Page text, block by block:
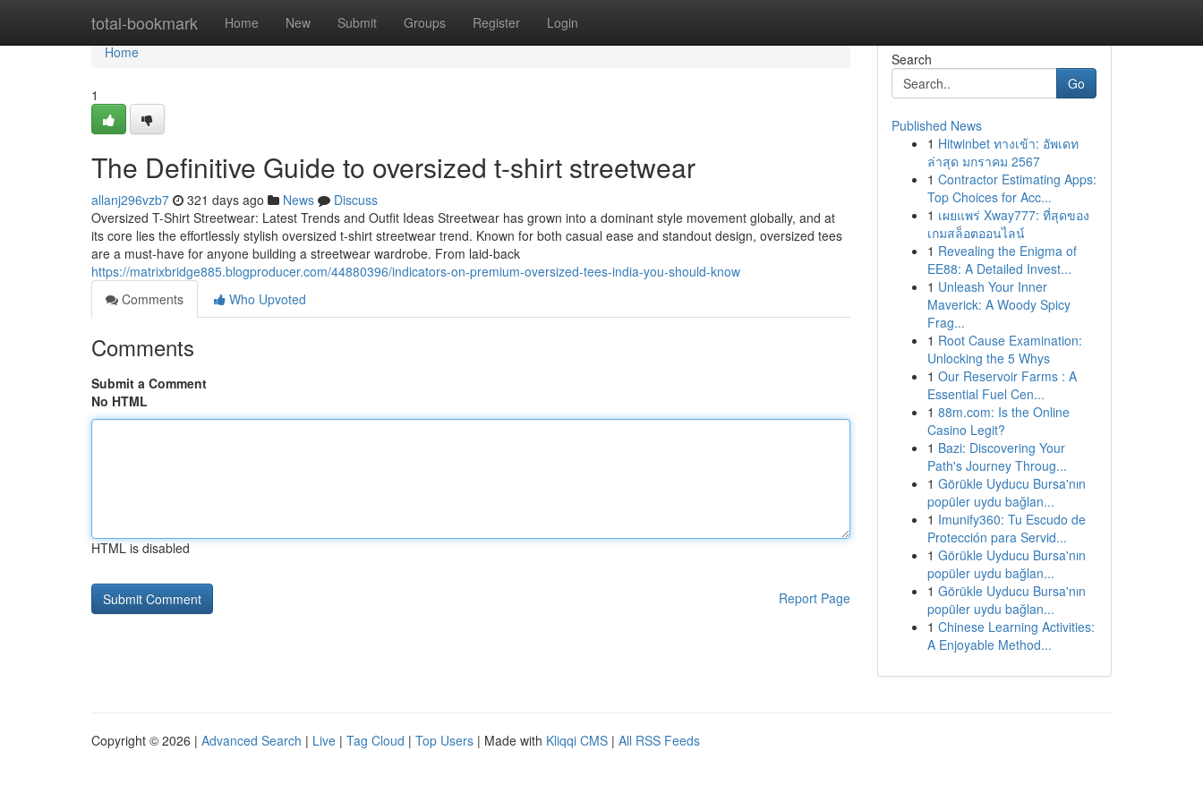
total-bookmark Home New Submit Groups Register Login
Home
Home
1
The Definitive Guide to oversized t-shirt streetwear
allanj296vzb7 321 days ago News
Discuss
Oversized T-Shirt Streetwear: Latest Trends and Outfit Ideas Streetwear has grown into a dominant style movement globally, and at
its core lies the effortlessly stylish oversized t-shirt streetwear trend. Known for both casual ease and standout design, oversized tees
are a must-have for anyone building a streetwear wardrobe. From laid-back
https://matrixbridge885.blogproducer.com/44880396/indicators-on-premium-oversized-tees-india-you-should-know
Comments
Who Upvoted
Comments
Submit a Comment
No HTML
HTML is disabled
Report Page
Search
Go
Published News
1 Hitwinbet ทางเข้า: อัพเดท
ล่าสุด มกราคม 2567
1 Contractor Estimating Apps:
Top Choices for Acc...
1 เผยแพร่ Xway777: ที่สุดของ
เกมสล็อตออนไลน์
1 Revealing the Enigma of
EE88: A Detailed Invest...
1 Unleash Your Inner
Maverick: A Woody Spicy
Frag...
1 Root Cause Examination:
Unlocking the 5 Whys
1 Our Reservoir Farms : A
Essential Fuel Cen...
1 88m.com: Is the Online
Casino Legit?
1 Bazi: Discovering Your
Path's Journey Throug...
1 Görükle Uyducu Bursa'nın
popüler uydu bağlan...
1 Imunify360: Tu Escudo de
Protección para Servid...
1 Görükle Uyducu Bursa'nın
popüler uydu bağlan...
1 Görükle Uyducu Bursa'nın
popüler uydu bağlan...
1 Chinese Learning Activities:
A Enjoyable Method...
Copyright © 2026 | Advanced Search | Live | Tag Cloud | Top Users | Made with Kliqqi CMS | All RSS Feeds